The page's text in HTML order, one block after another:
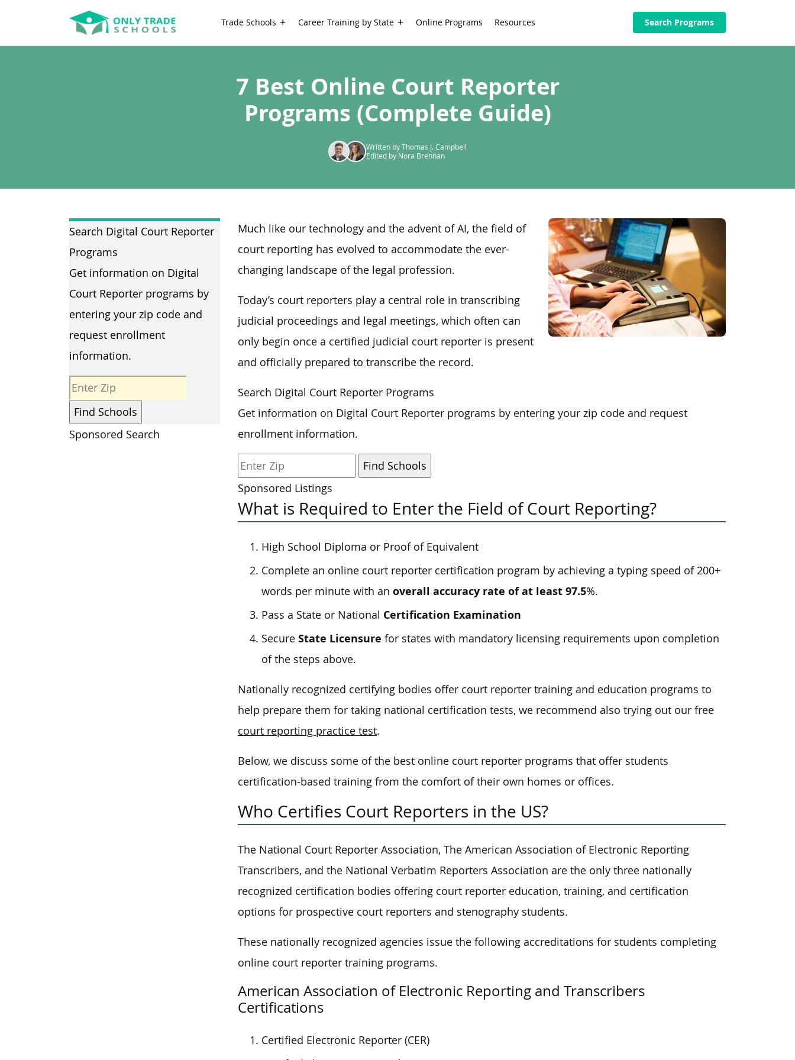
Trade Schools Career Training by State Online Programs Resources Search Programs
7 Best Online Court Reporter
Programs (Complete Guide)
Written by Thomas J. Campbell
Edited by Nora Brennan
Search Digital Court Reporter
Programs
Get information on Digital
Court Reporter programs by
entering your zip code and
request enrollment
information.
Sponsored Search
Much like our technology and the advent of AI, the field of
court reporting has evolved to accommodate the ever-
changing landscape of the legal profession.
Today’s court reporters play a central role in transcribing
judicial proceedings and legal meetings, which often can
only begin once a certified judicial court reporter is present
and officially prepared to transcribe the record.
Search Digital Court Reporter Programs
Get information on Digital Court Reporter programs by entering your zip code and request
enrollment information.
Sponsored Listings
What is Required to Enter the Field of Court Reporting?
High School Diploma or Proof of Equivalent
Complete an online court reporter certification program by achieving a typing speed of 200+
words per minute with an overall accuracy rate of at least 97.5%.
Pass a State or National Certification Examination
Secure State Licensure for states with mandatory licensing requirements upon completion
of the steps above.
Nationally recognized certifying bodies offer court reporter training and education programs to
help prepare them for taking national certification tests, we recommend also trying out our free
court reporting practice test.
Below, we discuss some of the best online court reporter programs that offer students
certification-based training from the comfort of their own homes or offices.
Who Certifies Court Reporters in the US?
The National Court Reporter Association, The American Association of Electronic Reporting
Transcribers, and the National Verbatim Reporters Association are the only three nationally
recognized certification bodies offering court reporter education, training, and certification
options for prospective court reporters and stenography students.
These nationally recognized agencies issue the following accreditations for students completing
online court reporter training programs.
American Association of Electronic Reporting and Transcribers
Certifications
Certified Electronic Reporter (CER)